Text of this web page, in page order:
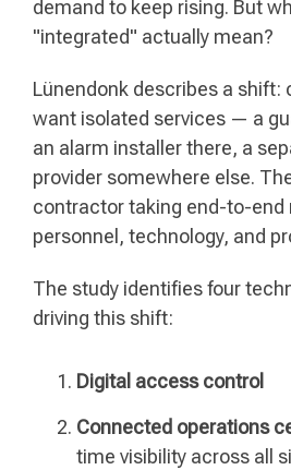
demand to keep rising. But
"integrated" actually mean?
Lünendonk describes a shift:
want isolated services — a
an alarm installer there, a
provider somewhere else.
contractor taking end-to-end
personnel, technology, and
The study identifies four
driving this shift:
Digital access control
Connected operations
time visibility across all